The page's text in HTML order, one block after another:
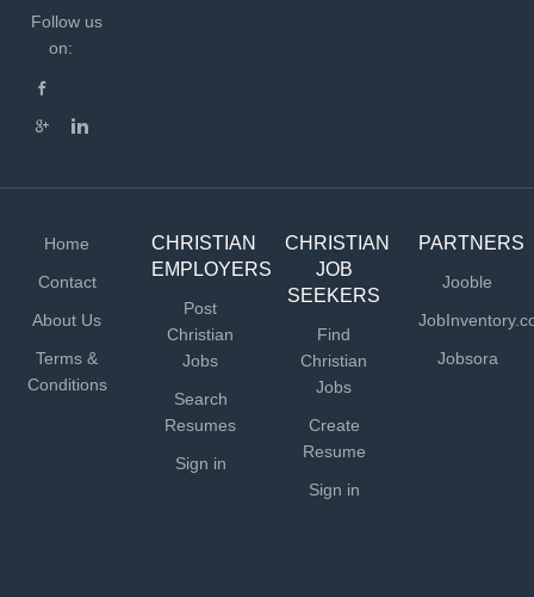
Follow us
on:
Home
Contact
About Us
Terms &
Conditions
CHRISTIAN
EMPLOYERS
Post
Christian
Jobs
Search
Resumes
Sign in
CHRISTIAN
JOB
SEEKERS
Find
Christian
Jobs
Create
Resume
Sign in
PARTNERS
Jooble
Jobsora